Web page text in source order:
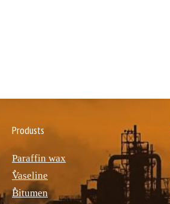
Produsts
Paraffin wax
ٌVaseline
ٌBitumen